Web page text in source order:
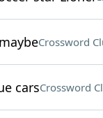
Crossword
carsCrossword